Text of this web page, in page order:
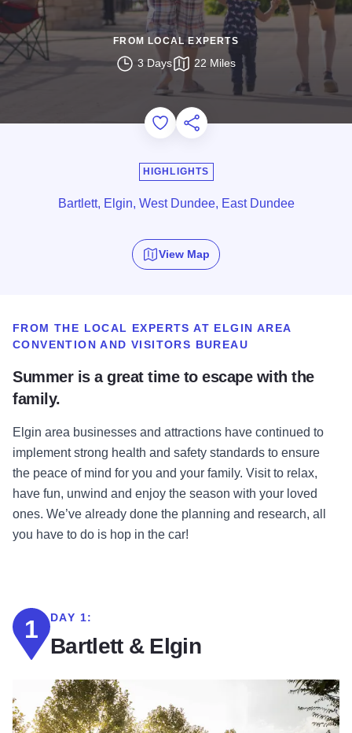
FROM LOCAL EXPERTS
3 Days 22 Miles
Add to Favorites
Share this Page
HIGHLIGHTS
Bartlett, Elgin, West Dundee, East Dundee
View Map
FROM THE LOCAL EXPERTS AT ELGIN AREA
CONVENTION AND VISITORS BUREAU
Summer is a great time to escape with the
family.
Elgin area businesses and attractions have continued to
implement strong health and safety standards to ensure
the peace of mind for you and your family. Visit to relax,
have fun, unwind and enjoy the season with your loved
ones. We’ve already done the planning and research, all
you have to do is hop in the car!
1 DAY 1:
Bartlett & Elgin